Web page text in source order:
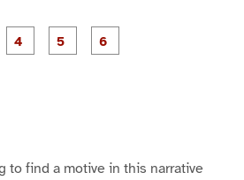
P
a
P
a
P
a
to find a motive in this narrative